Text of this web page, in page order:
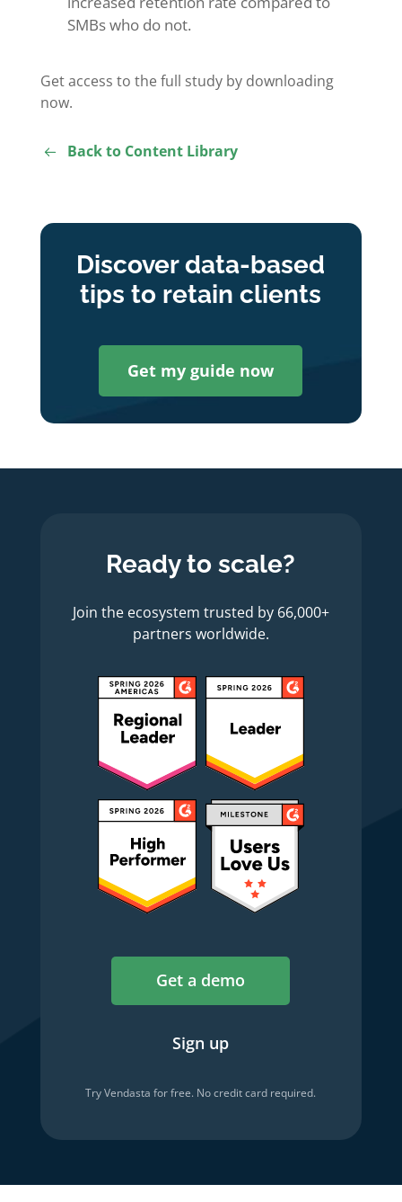
SMBs who do not.
Get access to the full study by downloading
now.
Back to Content Library
Discover data-based
tips to retain clients
Get my guide now
Ready to scale?
Join the ecosystem trusted by 66,000+
partners worldwide.
Get a demo
Sign up
Try Vendasta for free. No credit card required.